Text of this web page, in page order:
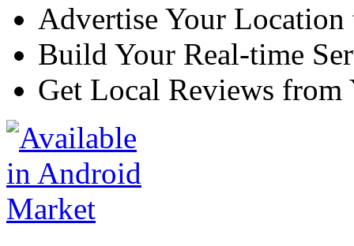
Advertise Your Location
Build Your Real-time
Get Local Reviews from